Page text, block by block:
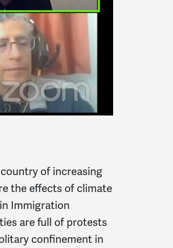
of increasing
the effects of climate
Immigration
are full of protests
confinement in